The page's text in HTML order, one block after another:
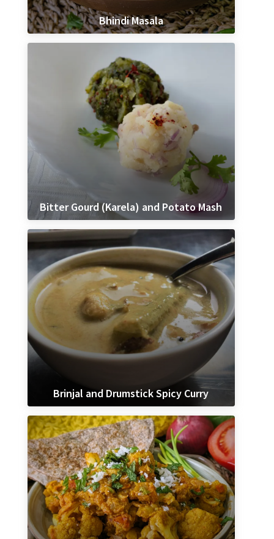
Bhindi Masala
Bitter Gourd (Karela) and Potato Mash
Brinjal and Drumstick Spicy Curry